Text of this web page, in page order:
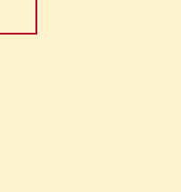
Media